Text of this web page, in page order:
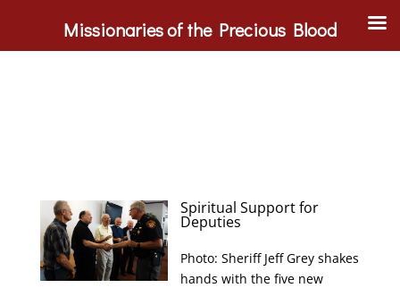
Spiritual Support for
Deputies
Photo: Sheriff Jeff Grey shakes
hands with the five new
Missionaries of the Precious Blood